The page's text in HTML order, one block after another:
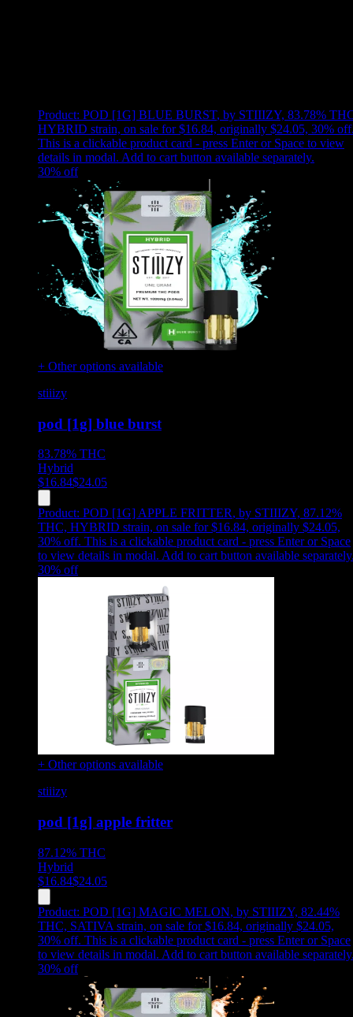
Product: POD [1G] BLUE BURST, by STIIIZY, 83.78%
HYBRID strain, on sale for $16.84, originally $24.05, 30% off
This is a clickable product card - press Enter or Space to view
details in modal. Add to cart button available separately.
30% off
+ Other options available
stiiizy
pod [1g] blue burst
83.78% THC
Hybrid
$16.84$24.05
Product: POD [1G] APPLE FRITTER, by STIIIZY, 87.12%
THC, HYBRID strain, on sale for $16.84, originally $24.05,
30% off. This is a clickable product card - press Enter or Space
to view details in modal. Add to cart button available
30% off
+ Other options available
stiiizy
pod [1g] apple fritter
87.12% THC
Hybrid
$16.84$24.05
Product: POD [1G] MAGIC MELON, by STIIIZY, 82.44%
THC, SATIVA strain, on sale for $16.84, originally $24.05,
30% off. This is a clickable product card - press Enter or Space
to view details in modal. Add to cart button available
30% off